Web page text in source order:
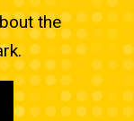
the